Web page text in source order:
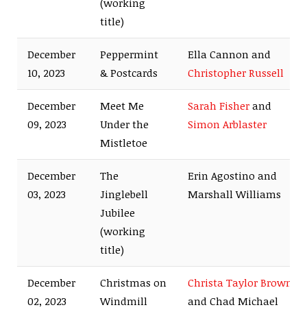
title)
December
10, 2023
Peppermint
& Postcards
Ella Cannon and
Christopher Russell
December
09, 2023
Meet Me
Under the
Mistletoe
Sarah Fisher and
Simon Arblaster
December
03, 2023
The
Jinglebell
Jubilee
(working
title)
Erin Agostino and
Marshall Williams
December
02, 2023
Christmas on
Windmill
Christa Taylor Brown
and Chad Michael